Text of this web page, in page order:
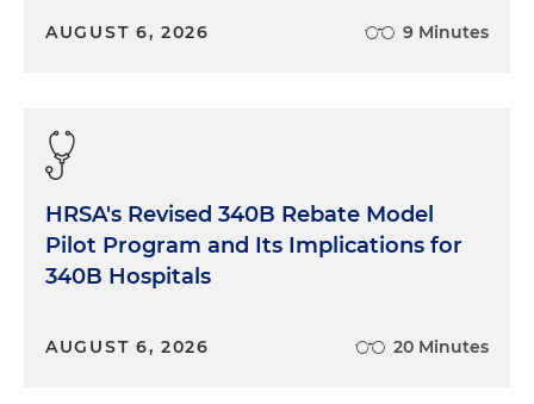
AUGUST 6, 2026 9 Minutes
HRSA's Revised 340B Rebate Model
Pilot Program and Its Implications for
340B Hospitals
AUGUST 6, 2026 20 Minutes